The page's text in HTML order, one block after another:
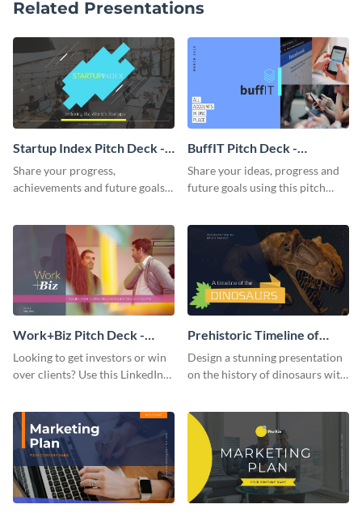
Related Presentations
Startup Index Pitch Deck -
Presentation
Share your progress,
achievements and future goals
BuffIT Pitch Deck -
Presentation
Share your ideas, progress and
future goals using this pitch
Work+Biz Pitch Deck -
Presentation
Looking to get investors or win
over clients? Use this LinkedIn-
Prehistoric Timeline of
Dinosaurs - Presentation
Design a stunning presentation
on the history of dinosaurs with